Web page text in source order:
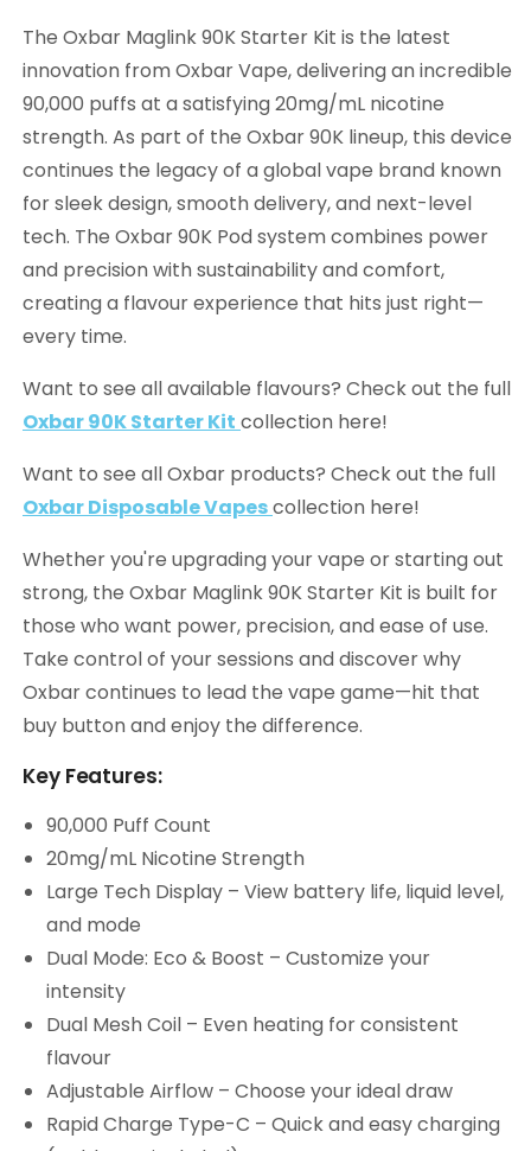
The Oxbar Maglink 90K Starter Kit is the latest
innovation from Oxbar Vape, delivering an incredible
90,000 puffs at a satisfying 20mg/mL nicotine
strength. As part of the Oxbar 90K lineup, this device
continues the legacy of a global vape brand known
for sleek design, smooth delivery, and next-level
tech. The Oxbar 90K Pod system combines power
and precision with sustainability and comfort,
creating a flavour experience that hits just right—
every time.
Want to see all available flavours? Check out the full
Oxbar 90K Starter Kit collection here!
Want to see all Oxbar products? Check out the full
Oxbar Disposable Vapescollection here!
Whether you're upgrading your vape or starting out
strong, the Oxbar Maglink 90K Starter Kit is built for
those who want power, precision, and ease of use.
Take control of your sessions and discover why
Oxbar continues to lead the vape game—hit that
buy button and enjoy the difference.
Key Features:
90,000 Puff Count
20mg/mL Nicotine Strength
Large Tech Display – View battery life, liquid level,
and mode
Dual Mode: Eco & Boost – Customize your
intensity
Dual Mesh Coil – Even heating for consistent
flavour
Adjustable Airflow – Choose your ideal draw
Rapid Charge Type-C – Quick and easy charging